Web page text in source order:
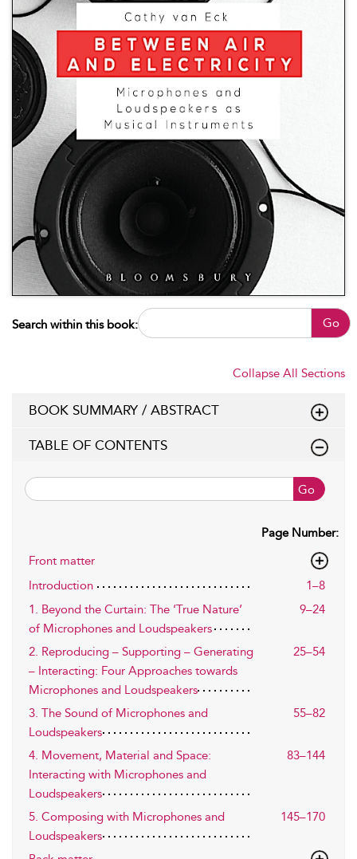
Search within this book: Go
Collapse All Sections
BOOK SUMMARY / ABSTRACT
TABLE OF CONTENTS
Go
Page Number:
Front matter
Introduction
1–8
1. Beyond the Curtain: The ‘True Nature’
of Microphones and Loudspeakers
9–24
2. Reproducing – Supporting – Generating
– Interacting: Four Approaches towards
Microphones and Loudspeakers
25–54
3. The Sound of Microphones and
Loudspeakers
55–82
4. Movement, Material and Space:
Interacting with Microphones and
Loudspeakers
83–144
5. Composing with Microphones and
Loudspeakers
145–170